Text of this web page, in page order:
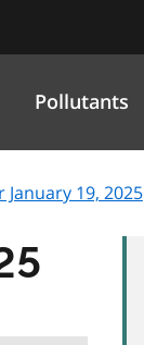
Pollutants
January 19, 2025